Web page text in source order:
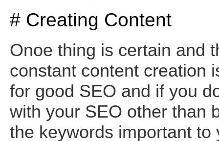
# Creating Content
Onoe thing is certain and
constant content creation
for good SEO and if you
with your SEO other than
the keywords important to